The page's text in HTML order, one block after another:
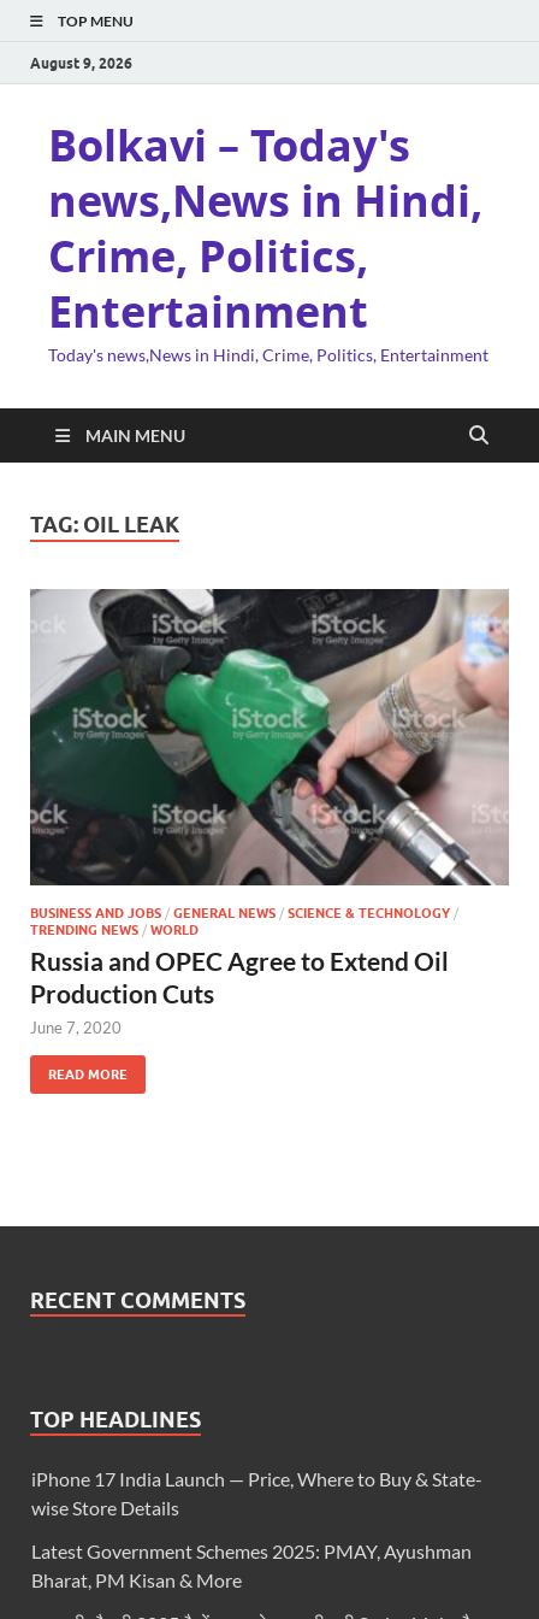
TOP MENU
August 9, 2026
Bolkavi – Today's
news,News in Hindi,
Crime, Politics,
Entertainment
Today's news,News in Hindi, Crime, Politics, Entertainment
MAIN MENU
TAG: OIL LEAK
BUSINESS AND JOBS / GENERAL NEWS / SCIENCE & TECHNOLOGY /
TRENDING NEWS / WORLD
Russia and OPEC Agree to Extend Oil
Production Cuts
June 7, 2020
READ MORE
RECENT COMMENTS
TOP HEADLINES
iPhone 17 India Launch — Price, Where to Buy & State-
wise Store Details
Latest Government Schemes 2025: PMAY, Ayushman
Bharat, PM Kisan & More